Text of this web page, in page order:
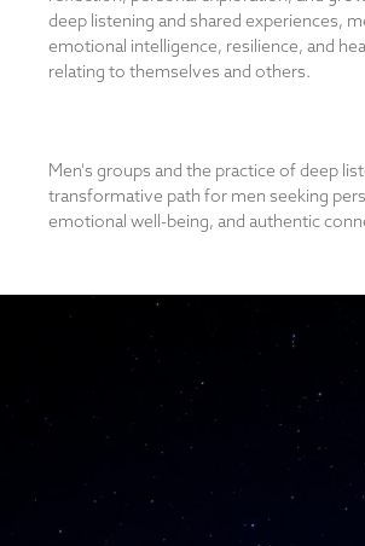
deep listening and shared experiences,
emotional intelligence, resilience, and
relating to themselves and others.
Men's groups and the practice of deep
transformative path for men seeking
emotional well-being, and authentic